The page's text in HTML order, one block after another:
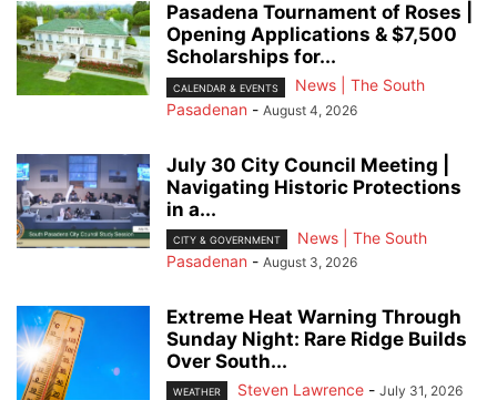
Pasadena Tournament of Roses |
Opening Applications & $7,500
Scholarships for...
CALENDAR & EVENTS
News | The South
Pasadenan - August 4, 2026
July 30 City Council Meeting |
Navigating Historic Protections
in a...
CITY & GOVERNMENT
News | The South
Pasadenan - August 3, 2026
Extreme Heat Warning Through
Sunday Night: Rare Ridge Builds
Over South...
WEATHER Steven Lawrence - July 31, 2026